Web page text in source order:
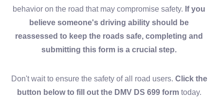
behavior on the road that may compromise safety. If you
believe someone's driving ability should be
reassessed to keep the roads safe, completing and
submitting this form is a crucial step.
Don't wait to ensure the safety of all road users. Click the
button below to fill out the DMV DS 699 formtoday.